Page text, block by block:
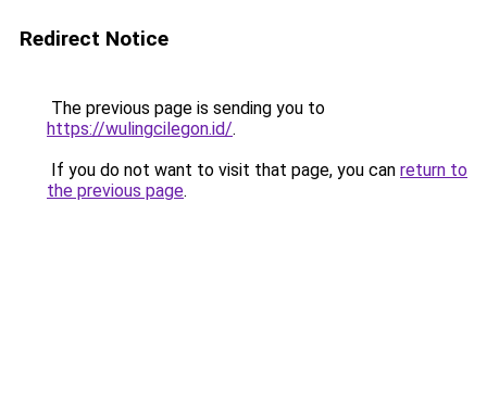
Redirect Notice
The previous page is sending you to
https://wulingcilegon.id/.
If you do not want to visit that page, you can return to
the previous page.